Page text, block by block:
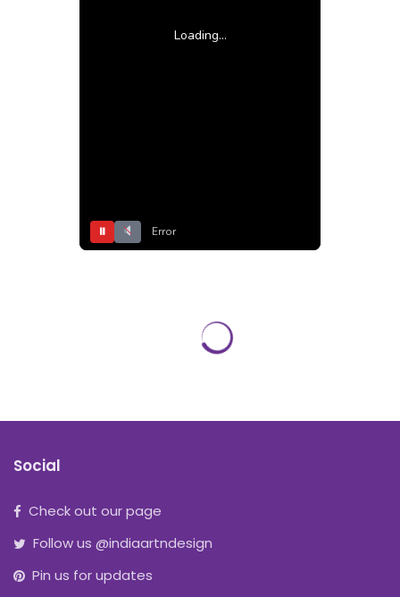
Loading...
⏸ Error
Social
Check out our page
Follow us @indiaartndesign
Pin us for updates